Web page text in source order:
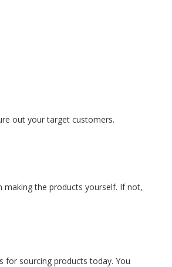
out your target customers.
making the products yourself. If not,
sourcing products today. You